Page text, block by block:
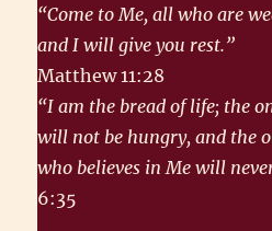
“Come to Me, all who are
and I will give you rest.”
Matthew 11:28
“I am the bread of life; the
will not be hungry, and the
who believes in Me will
6:35